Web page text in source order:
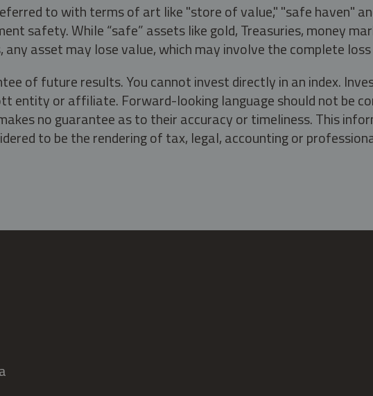
to with terms of art like "store of value," "safe haven"
safety. While “safe” assets like gold, Treasuries, money
asset may lose value, which may involve the complete
of future results. You cannot invest directly in an index.
entity or affiliate. Forward-looking language should not be
no guarantee as to their accuracy or timeliness. This
to be the rendering of tax, legal, accounting or